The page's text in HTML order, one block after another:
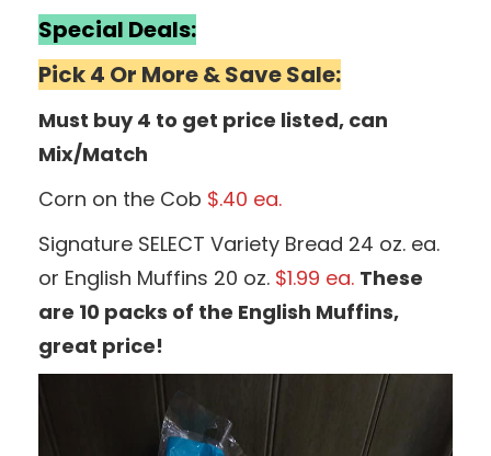
Special Deals:
Pick 4 Or More & Save Sale:
Must buy 4 to get price listed, can
Mix/Match
Corn on the Cob $.40 ea.
Signature SELECT Variety Bread 24 oz. ea.
or English Muffins 20 oz. $1.99 ea. These
are 10 packs of the English Muffins,
great price!